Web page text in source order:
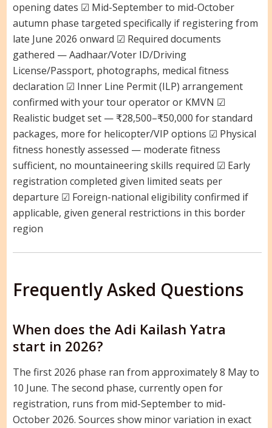
opening dates ☑ Mid-September to mid-October
autumn phase targeted specifically if registering from
late June 2026 onward ☑ Required documents
gathered — Aadhaar/Voter ID/Driving
License/Passport, photographs, medical fitness
declaration ☑ Inner Line Permit (ILP) arrangement
confirmed with your tour operator or KMVN ☑
Realistic budget set — ₹28,500–₹50,000 for standard
packages, more for helicopter/VIP options ☑ Physical
fitness honestly assessed — moderate fitness
sufficient, no mountaineering skills required ☑ Early
registration completed given limited seats per
departure ☑ Foreign-national eligibility confirmed if
applicable, given general restrictions in this border
region
Frequently Asked Questions
When does the Adi Kailash Yatra
start in 2026?
The first 2026 phase ran from approximately 8 May to
10 June. The second phase, currently open for
registration, runs from mid-September to mid-
October 2026. Sources show minor variation in exact